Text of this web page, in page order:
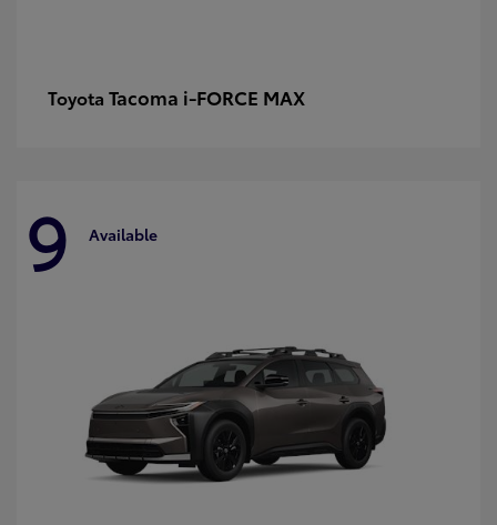
Toyota Tacoma i-FORCE MAX
9 Available